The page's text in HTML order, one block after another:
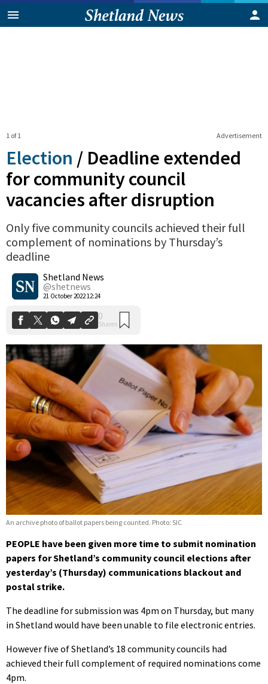
Advertisement
1 of 1
Election / Deadline extended
for community council
vacancies after disruption
Only five community councils achieved their full
complement of nominations by Thursday’s
deadline
Shetland News
@shetnews
21 October 2022 12:24
An archive photo of ballot papers being counted. Photo: SIC
PEOPLE have been given more time to submit nomination
papers for Shetland’s community council elections after
yesterday’s (Thursday) communications blackout and
postal strike.
The deadline for submission was 4pm on Thursday, but many
in Shetland would have been unable to file electronic entries.
However five of Shetland’s 18 community councils had
achieved their full complement of required nominations come
4pm.